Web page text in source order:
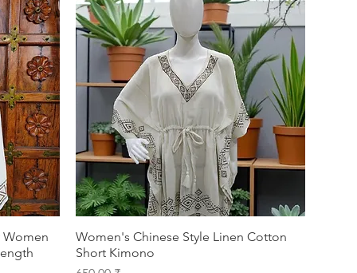
Women's Chinese Style Linen Cotton
Short Kimono